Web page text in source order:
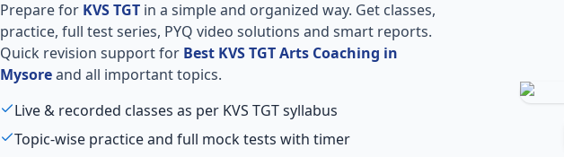
Prepare for KVS TGTin a simple and organized way. Get classes,
practice, full test series, PYQ video solutions and smart reports.
Quick revision support for Best KVS TGT Arts Coaching in
Mysoreand all important topics.
Live & recorded classes as per KVS TGT syllabus
Topic-wise practice and full mock tests with timer